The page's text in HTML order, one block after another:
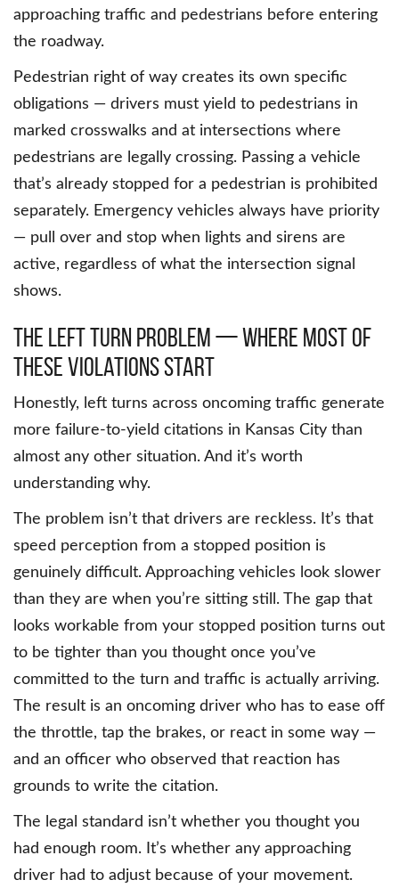
approaching traffic and pedestrians before entering
the roadway.
Pedestrian right of way creates its own specific
obligations — drivers must yield to pedestrians in
marked crosswalks and at intersections where
pedestrians are legally crossing. Passing a vehicle
that’s already stopped for a pedestrian is prohibited
separately. Emergency vehicles always have priority
— pull over and stop when lights and sirens are
active, regardless of what the intersection signal
shows.
The Left Turn Problem — Where Most of
These Violations Start
Honestly, left turns across oncoming traffic generate
more failure-to-yield citations in Kansas City than
almost any other situation. And it’s worth
understanding why.
The problem isn’t that drivers are reckless. It’s that
speed perception from a stopped position is
genuinely difficult. Approaching vehicles look slower
than they are when you’re sitting still. The gap that
looks workable from your stopped position turns out
to be tighter than you thought once you’ve
committed to the turn and traffic is actually arriving.
The result is an oncoming driver who has to ease off
the throttle, tap the brakes, or react in some way —
and an officer who observed that reaction has
grounds to write the citation.
The legal standard isn’t whether you thought you
had enough room. It’s whether any approaching
driver had to adjust because of your movement.